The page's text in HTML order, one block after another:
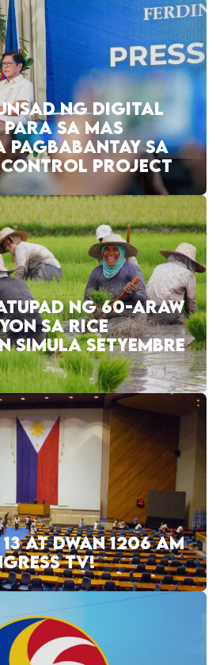
NG DIGITAL
SA MAS
PAGBABANTAY SA
PROJECT
NG 60-ARAW
SA RICE
SIMULA SETYEMBRE
AT DWAN 1206 AM
TV!